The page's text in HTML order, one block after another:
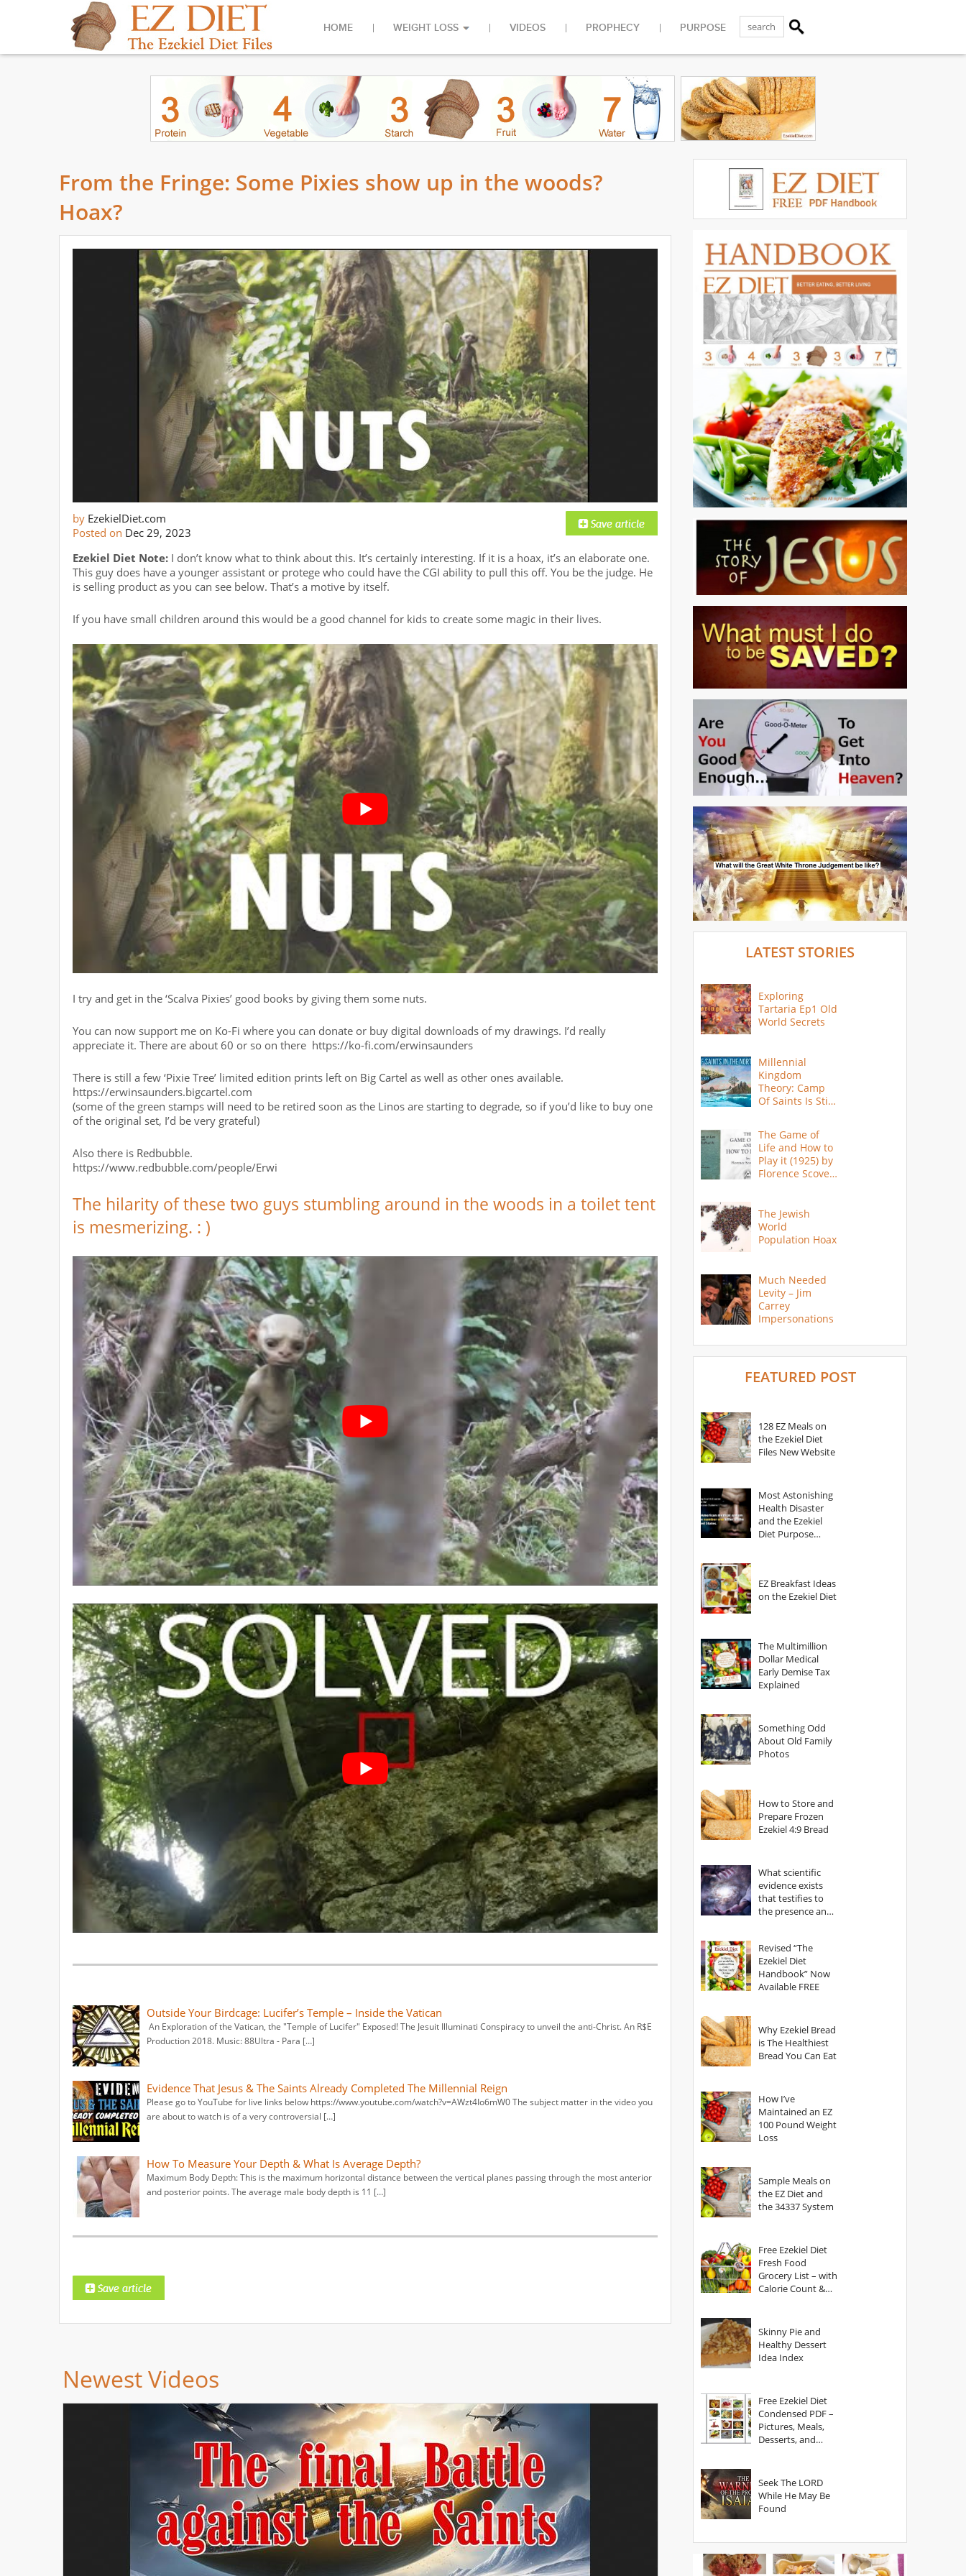
HOME WEIGHT LOSS VIDEOS PROPHECY PURPOSE
From the Fringe: Some Pixies show up in the woods?
Hoax?
by EzekielDiet.com
Posted on Dec 29, 2023
Ezekiel Diet Note: I don’t know what to think about this. It’s certainly interesting. If it is a hoax, it’s an elaborate one.
This guy does have a younger assistant or protege who could have the CGI ability to pull this off. You be the judge. He
is selling product as you can see below. That’s a motive by itself.
If you have small children around this would be a good channel for kids to create some magic in their lives.
I try and get in the ‘Scalva Pixies’ good books by giving them some nuts.
You can now support me on Ko-Fi where you can donate or buy digital downloads of my drawings. I’d really
appreciate it. There are about 60 or so on there https://ko-fi.com/erwinsaunders
There is still a few ‘Pixie Tree’ limited edition prints left on Big Cartel as well as other ones available.
https://erwinsaunders.bigcartel.com
(some of the green stamps will need to be retired soon as the Linos are starting to degrade, so if you’d like to buy one
of the original set, I’d be very grateful)
Also there is Redbubble.
https://www.redbubble.com/people/Erwi
The hilarity of these two guys stumbling around in the woods in a toilet tent
is mesmerizing. : )
Outside Your Birdcage: Lucifer’s Temple – Inside the Vatican
An Exploration of the Vatican, the "Temple of Lucifer" Exposed! The Jesuit Illuminati Conspiracy to unveil the anti-Christ. An R$E
Production 2018. Music: 88Ultra - Para […]
Evidence That Jesus & The Saints Already Completed The Millennial Reign
Please go to YouTube for live links below https://www.youtube.com/watch?v=AWzt4Io6mW0 The subject matter in the video you
are about to watch is of a very controversial […]
How To Measure Your Depth & What Is Average Depth?
Maximum Body Depth: This is the maximum horizontal distance between the vertical planes passing through the most anterior
and posterior points. The average male body depth is 11 […]
Newest Videos
LATEST STORIES
Exploring
Tartaria Ep1 Old
World Secrets
Millennial
Kingdom
Theory: Camp
Of Saints Is Still
The Game of
Life and How to
Play it (1925) by
Florence Scovel
The Jewish
World
Population Hoax
Much Needed
Levity – Jim
Carrey
Impersonations
FEATURED POST
128 EZ Meals on
the Ezekiel Diet
Files New Website
Most Astonishing
Health Disaster
and the Ezekiel
Diet Purpose
EZ Breakfast Ideas
on the Ezekiel Diet
The Multimillion
Dollar Medical
Early Demise Tax
Explained
Something Odd
About Old Family
Photos
How to Store and
Prepare Frozen
Ezekiel 4:9 Bread
What scientific
evidence exists
that testifies to
the presence and
Revised “The
Ezekiel Diet
Handbook” Now
Available FREE
Why Ezekiel Bread
is The Healthiest
Bread You Can Eat
How I’ve
Maintained an EZ
100 Pound Weight
Loss
Sample Meals on
the EZ Diet and
the 34337 System
Free Ezekiel Diet
Fresh Food
Grocery List – with
Calorie Count &
Skinny Pie and
Healthy Dessert
Idea Index
Free Ezekiel Diet
Condensed PDF –
Pictures, Meals,
Desserts, and
Seek The LORD
While He May Be
Found